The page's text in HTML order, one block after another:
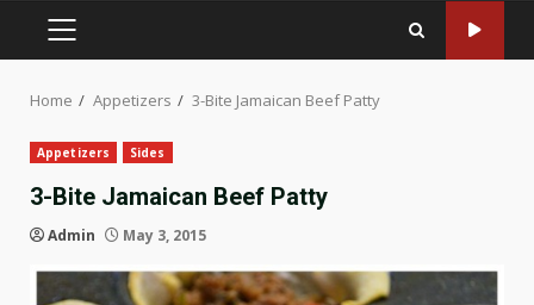
PRIMARY
Home Appetizers 3-Bite Jamaican Beef Patty
Appetizers Sides
3-Bite Jamaican Beef Patty
Admin May 3, 2015